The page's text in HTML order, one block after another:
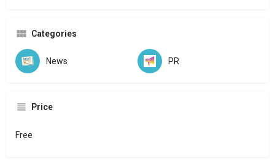
Categories
News PR
Price
Free